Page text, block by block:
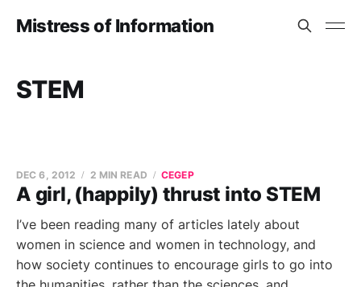
Mistress of Information
STEM
A girl, (happily) thrust into STEM
DEC 6, 2012 2 MIN READ CEGEP
I’ve been reading many of articles lately about
women in science and women in technology, and
how society continues to encourage girls to go into